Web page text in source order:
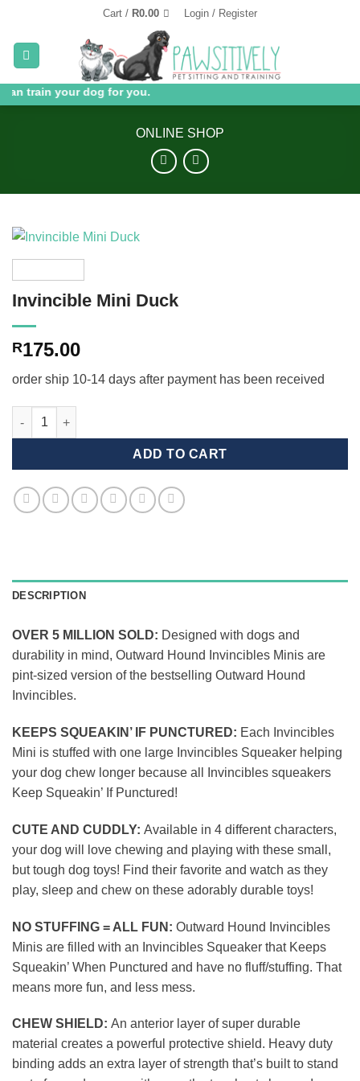
content
Cart / R0.00 Login / Register
train your dog for you.
ONLINE SHOP
Invincible Mini Duck
R175.00
order ship 10-14 days after payment has been received
Invincible Mini Duck quantity
ADD TO CART
DESCRIPTION
OVER 5 MILLION SOLD: Designed with dogs and
durability in mind, Outward Hound Invincibles Minis are
pint-sized version of the bestselling Outward Hound
Invincibles.
KEEPS SQUEAKIN’ IF PUNCTURED: Each Invincibles
Mini is stuffed with one large Invincibles Squeaker helping
your dog chew longer because all Invincibles squeakers
Keep Squeakin’ If Punctured!
CUTE AND CUDDLY: Available in 4 different characters,
your dog will love chewing and playing with these small,
but tough dog toys! Find their favorite and watch as they
play, sleep and chew on these adorably durable toys!
NO STUFFING = ALL FUN: Outward Hound Invincibles
Minis are filled with an Invincibles Squeaker that Keeps
Squeakin’ When Punctured and have no fluff/stuffing. That
means more fun, and less mess.
CHEW SHIELD: An anterior layer of super durable
material creates a powerful protective shield. Heavy duty
binding adds an extra layer of strength that’s built to stand